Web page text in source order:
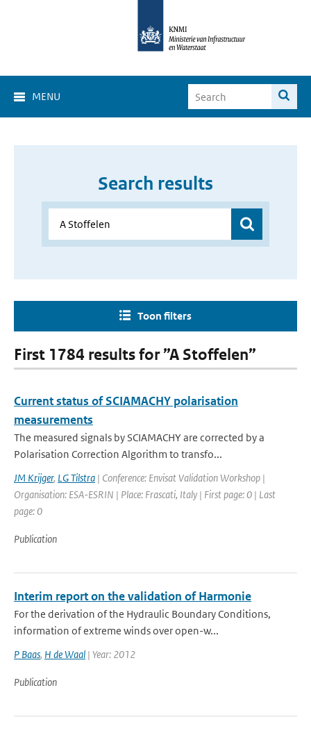
MENU
Search results
Toon filters
First 1784 results for ”A Stoffelen”
Current status of SCIAMACHY polarisation
measurements
The measured signals by SCIAMACHY are corrected by a
Polarisation Correction Algorithm to transfo...
JM Krijger, LG Tilstra | Conference: Envisat Validation Workshop |
Organisation: ESA-ESRIN | Place: Frascati, Italy | First page: 0 | Last
page: 0
Publication
Interim report on the validation of Harmonie
For the derivation of the Hydraulic Boundary Conditions,
information of extreme winds over open-w...
P Baas, H de Waal | Year: 2012
Publication